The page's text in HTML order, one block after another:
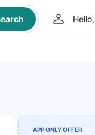
APP ONLY OFFER